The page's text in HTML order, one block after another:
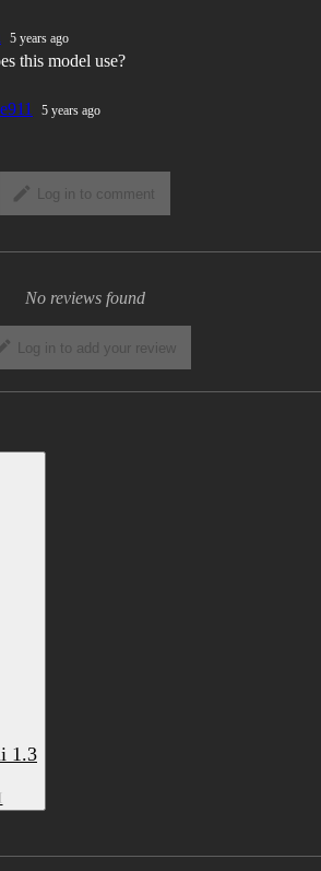
5 years ago
this model use?
5 years ago
Log in to comment
No reviews found
Log in to add your review
1.3